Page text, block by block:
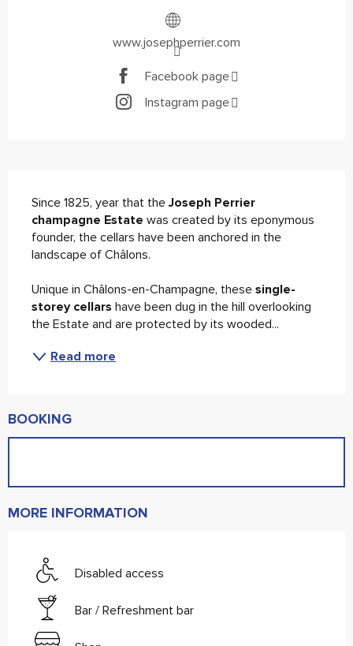
www.josephperrier.com
Facebook page
Instagram page
Since 1825, year that the Joseph Perrier
champagne Estate was created by its eponymous
founder, the cellars have been anchored in the
landscape of Châlons.
Unique in Châlons-en-Champagne, these single-
storey cellars have been dug in the hill overlooking
the Estate and are protected by its wooded...
Read more
BOOKING
MORE INFORMATION
Disabled access
Bar / Refreshment bar